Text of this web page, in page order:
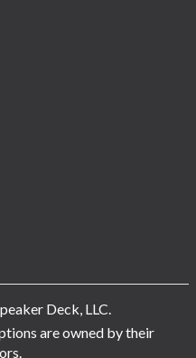
Deck, LLC.
are owned by their